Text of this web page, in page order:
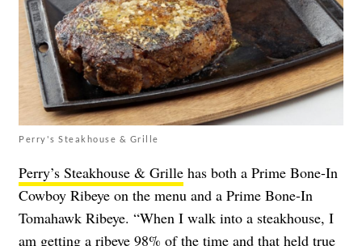
Perry's Steakhouse & Grille
Perry’s Steakhouse & Grille has both a Prime Bone-In
Cowboy Ribeye on the menu and a Prime Bone-In
Tomahawk Ribeye. “When I walk into a steakhouse, I
am getting a ribeye 98% of the time and that held true